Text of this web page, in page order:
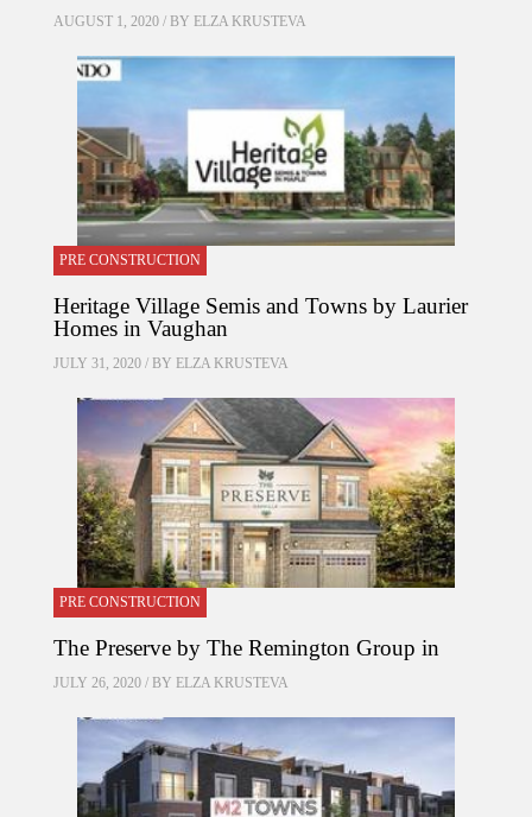
AUGUST 1, 2020 / BY ELZA KRUSTEVA
PRE CONSTRUCTION
Heritage Village Semis and Towns by Laurier
Homes in Vaughan
JULY 31, 2020 / BY ELZA KRUSTEVA
PRE CONSTRUCTION
The Preserve by The Remington Group in
JULY 26, 2020 / BY ELZA KRUSTEVA